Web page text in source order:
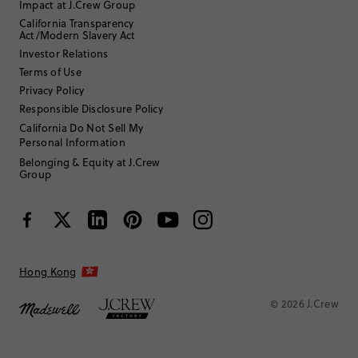
Sort by Most Recent
Freja
Age:25 to 34
Body Type:Curvy on bottom
Height:5'8"
Size Purchased
Review submitted for promo eligibility.
Good hair clip - looks like it was well built
Impact at J.Crew Group
California Transparency
Act/Modern Slavery Act
Investor Relations
Terms of Use
Privacy Policy
Responsible Disclosure Policy
California Do Not Sell My
Personal Information
Belonging & Equity at J.Crew
Group
Hong Kong
© 2026 J.Crew